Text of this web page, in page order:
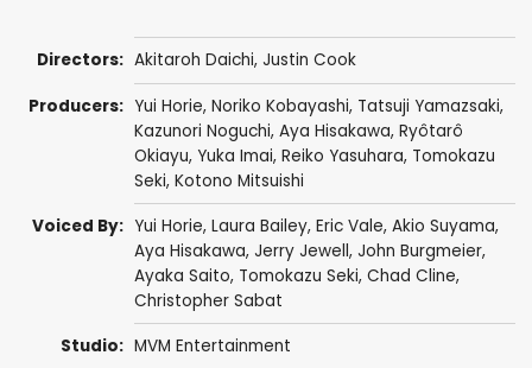
Directors: Akitaroh Daichi, Justin Cook
Producers: Yui Horie, Noriko Kobayashi, Tatsuji Yamazsaki,
Kazunori Noguchi, Aya Hisakawa, Ryôtarô
Okiayu, Yuka Imai, Reiko Yasuhara, Tomokazu
Seki, Kotono Mitsuishi
Voiced By: Yui Horie, Laura Bailey, Eric Vale, Akio Suyama,
Aya Hisakawa, Jerry Jewell, John Burgmeier,
Ayaka Saito, Tomokazu Seki, Chad Cline,
Christopher Sabat
Studio: MVM Entertainment